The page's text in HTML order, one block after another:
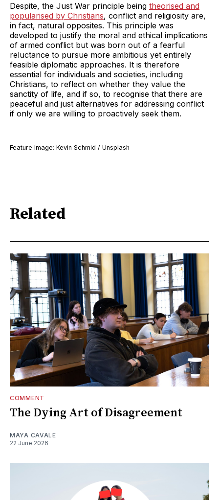
Despite, the Just War principle being theorised and
popularised by Christians, conflict and religiosity are,
in fact, natural opposites. This principle was
developed to justify the moral and ethical implications
of armed conflict but was born out of a fearful
reluctance to pursue more ambitious yet entirely
feasible diplomatic approaches. It is therefore
essential for individuals and societies, including
Christians, to reflect on whether they value the
sanctity of life, and if so, to recognise that there are
peaceful and just alternatives for addressing conflict
if only we are willing to proactively seek them.
Feature Image: Kevin Schmid / Unsplash
Related
COMMENT
The Dying Art of Disagreement
MAYA CAVALE
22 June 2026